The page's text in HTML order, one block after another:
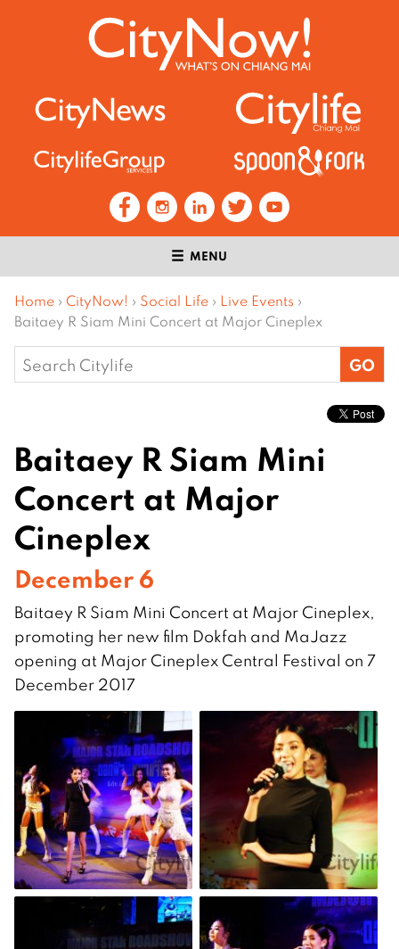
MENU
Home › CityNow! › Social Life › Live Events ›
Baitaey R Siam Mini Concert at Major Cineplex
Search
for:
Baitaey R Siam Mini
Concert at Major
Cineplex
December 6
Baitaey R Siam Mini Concert at Major Cineplex,
promoting her new film Dokfah and MaJazz
opening at Major Cineplex Central Festival on 7
December 2017